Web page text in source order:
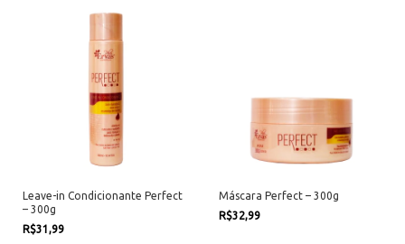
Leave-in Condicionante Perfect
– 300g
R$31,99
Máscara Perfect – 300g
R$32,99